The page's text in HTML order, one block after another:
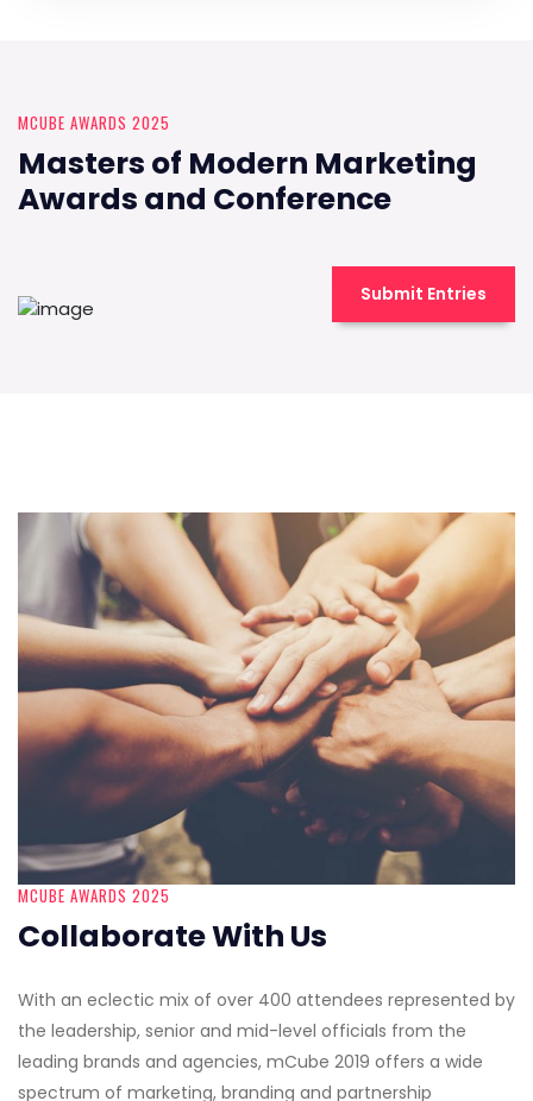
MCUBE AWARDS 2025
Masters of Modern Marketing
Awards and Conference
Submit Entries
MCUBE AWARDS 2025
Collaborate With Us
With an eclectic mix of over 400 attendees represented by
the leadership, senior and mid-level officials from the
leading brands and agencies, mCube 2019 offers a wide
spectrum of marketing, branding and partnership